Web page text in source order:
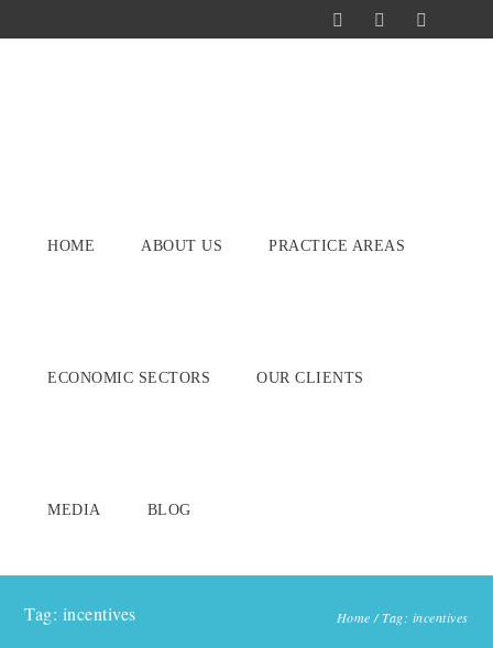
HOME ABOUT US PRACTICE AREAS
ECONOMIC SECTORS OUR CLIENTS
MEDIA BLOG
Home /Tag: incentives
Tag: incentives